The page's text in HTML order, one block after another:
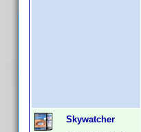
Skywatcher